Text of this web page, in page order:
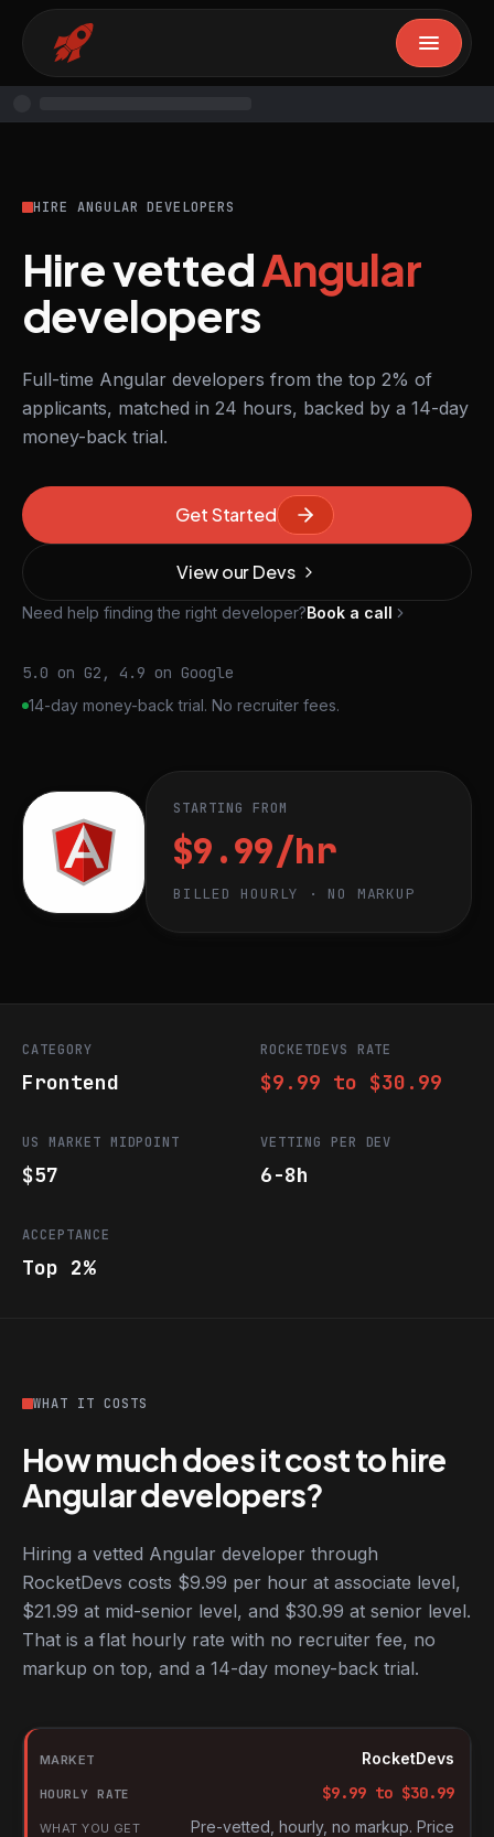
HIRE ANGULAR DEVELOPERS
Hire vettedAngular
developers
Full-time Angular developers from the top 2% of
applicants, matched in 24 hours, backed by a 14-day
money-back trial.
Get Started
View our Devs
Need help finding the right developer?Book a call
5.0 on G2, 4.9 on Google
14-day money-back trial. No recruiter fees.
STARTING FROM
$9.99/hr
BILLED HOURLY · NO MARKUP
CATEGORY
Frontend
ROCKETDEVS RATE
$9.99 to $30.99
US MARKET MIDPOINT
$57
VETTING PER DEV
6-8h
ACCEPTANCE
Top 2%
WHAT IT COSTS
How much does it cost to hire
Angular developers?
Hiring a vetted Angular developer through
RocketDevs costs $9.99 per hour at associate level,
$21.99 at mid-senior level, and $30.99 at senior level.
That is a flat hourly rate with no recruiter fee, no
markup on top, and a 14-day money-back trial.
Hourly rates for Angular developers by market
Market
Hourly rate
What you get
RocketDevs
$9.99 to $30.99
Pre-vetted, hourly, no markup. Price